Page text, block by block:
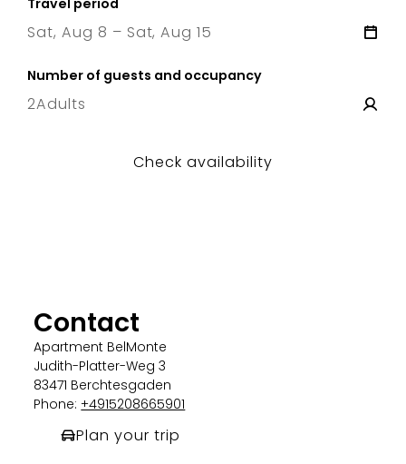
Sat, Aug 8 – Sat, Aug 15
Number of guests and occupancy
2Adults
Check availability
Contact
Apartment BelMonte
Judith-Platter-Weg 3
83471 Berchtesgaden
Phone:+4915208665901
Plan your trip